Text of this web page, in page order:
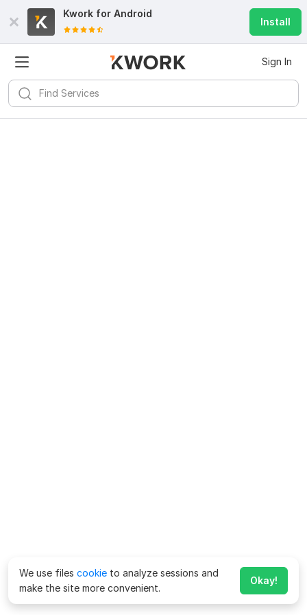
Kwork for Android
Install
Sign In
We use files cookie to analyze sessions and
make the site more convenient.
Okay!